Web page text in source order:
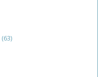
(63)